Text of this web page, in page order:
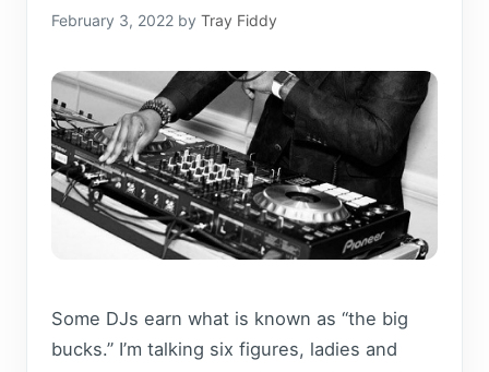
February 3, 2022 by Tray Fiddy
Some DJs earn what is known as “the big
bucks.” I’m talking six figures, ladies and